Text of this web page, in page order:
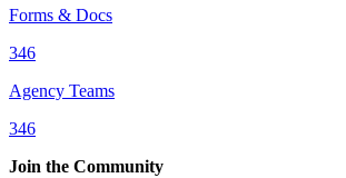
Forms & Docs
346
Agency Teams
346
Join the Community